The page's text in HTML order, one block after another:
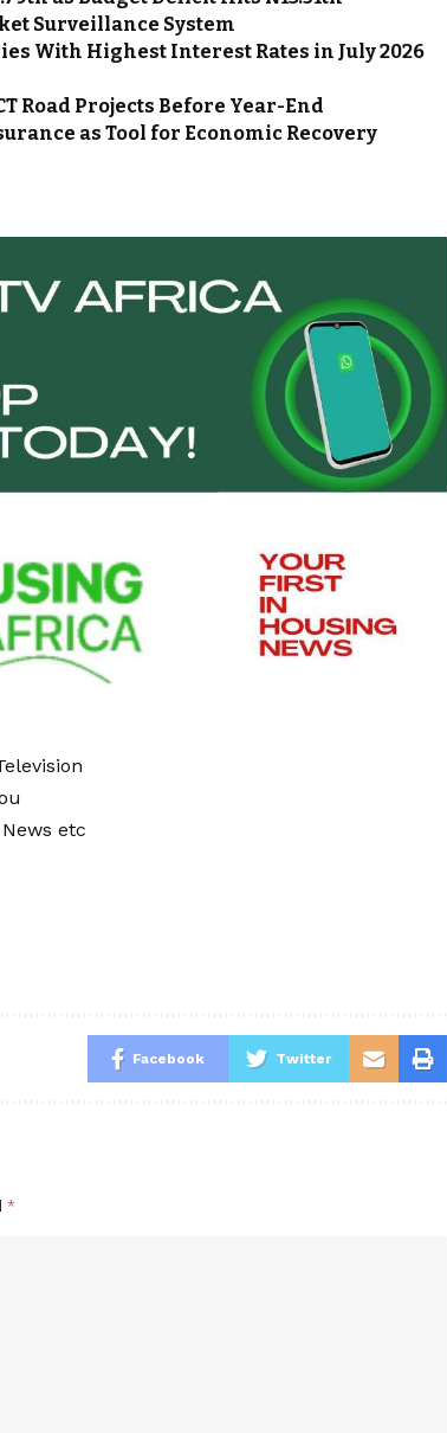
Surveillance System
With Highest Interest Rates in July 2026
Road Projects Before Year-End
as Tool for Economic Recovery
etc
Facebook Twitter
*